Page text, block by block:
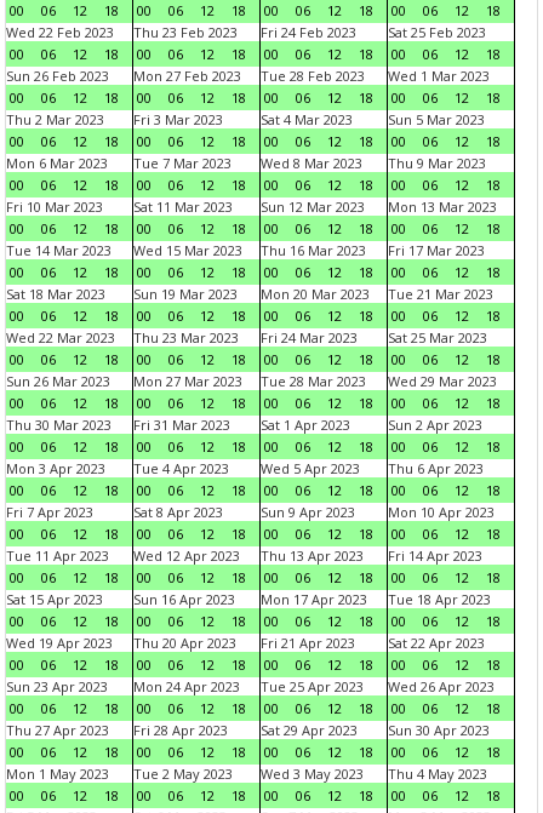
00
06 12 18
00
06 12 18
00
06 12 18
00
06 12
18
Wed 22 Feb 2023
00
06 12 18
Thu 23 Feb 2023
00
06 12 18
Fri 24 Feb 2023
00
06 12 18
Sat 25 Feb 2023
00
06 12
18
Sun 26 Feb 2023
00
06 12 18
Mon 27 Feb 2023
00
06 12 18
Tue 28 Feb 2023
00
06 12 18
Wed 1 Mar 2023
00
06 12
18
Thu 2 Mar 2023
00
06 12 18
Fri 3 Mar 2023
00
06 12 18
Sat 4 Mar 2023
00
06 12 18
Sun 5 Mar 2023
00
06 12
18
Mon 6 Mar 2023
00
06 12 18
Tue 7 Mar 2023
00
06 12 18
Wed 8 Mar 2023
00
06 12 18
Thu 9 Mar 2023
00
06 12
18
Fri 10 Mar 2023
00
06 12 18
Sat 11 Mar 2023
00
06 12 18
Sun 12 Mar 2023
00
06 12 18
Mon 13 Mar 2023
00
06 12
18
Tue 14 Mar 2023
00
06 12 18
Wed 15 Mar 2023
00
06 12 18
Thu 16 Mar 2023
00
06 12 18
Fri 17 Mar 2023
00
06 12
18
Sat 18 Mar 2023
00
06 12 18
Sun 19 Mar 2023
00
06 12 18
Mon 20 Mar 2023
00
06 12 18
Tue 21 Mar 2023
00
06 12
18
Wed 22 Mar 2023
00
06 12 18
Thu 23 Mar 2023
00
06 12 18
Fri 24 Mar 2023
00
06 12 18
Sat 25 Mar 2023
00
06 12
18
Sun 26 Mar 2023
00
06 12 18
Mon 27 Mar 2023
00
06 12 18
Tue 28 Mar 2023
00
06 12 18
Wed 29 Mar 2023
00
06 12
18
Thu 30 Mar 2023
00
06 12 18
Fri 31 Mar 2023
00
06 12 18
Sat 1 Apr 2023
00
06 12 18
Sun 2 Apr 2023
00
06 12
18
Mon 3 Apr 2023
00
06 12 18
Tue 4 Apr 2023
00
06 12 18
Wed 5 Apr 2023
00
06 12 18
Thu 6 Apr 2023
00
06 12
18
Fri 7 Apr 2023
00
06 12 18
Sat 8 Apr 2023
00
06 12 18
Sun 9 Apr 2023
00
06 12 18
Mon 10 Apr 2023
00
06 12
18
Tue 11 Apr 2023
00
06 12 18
Wed 12 Apr 2023
00
06 12 18
Thu 13 Apr 2023
00
06 12 18
Fri 14 Apr 2023
00
06 12
18
Sat 15 Apr 2023
00
06 12 18
Sun 16 Apr 2023
00
06 12 18
Mon 17 Apr 2023
00
06 12 18
Tue 18 Apr 2023
00
06 12
18
Wed 19 Apr 2023
00
06 12 18
Thu 20 Apr 2023
00
06 12 18
Fri 21 Apr 2023
00
06 12 18
Sat 22 Apr 2023
00
06 12
18
Sun 23 Apr 2023
00
06 12 18
Mon 24 Apr 2023
00
06 12 18
Tue 25 Apr 2023
00
06 12 18
Wed 26 Apr 2023
00
06 12
18
Thu 27 Apr 2023
00
06 12 18
Fri 28 Apr 2023
00
06 12 18
Sat 29 Apr 2023
00
06 12 18
Sun 30 Apr 2023
00
06 12
18
Mon 1 May 2023
00
06 12 18
Tue 2 May 2023
00
06 12 18
Wed 3 May 2023
00
06 12 18
Thu 4 May 2023
00
06 12
18